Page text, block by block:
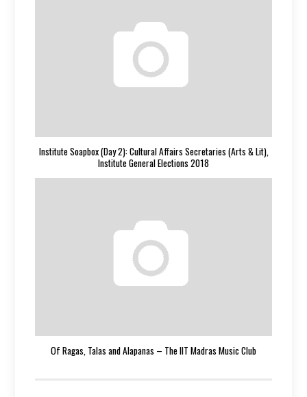
Institute Soapbox (Day 2): Cultural Affairs Secretaries (Arts & Lit),
Institute General Elections 2018
Of Ragas, Talas and Alapanas – The IIT Madras Music Club